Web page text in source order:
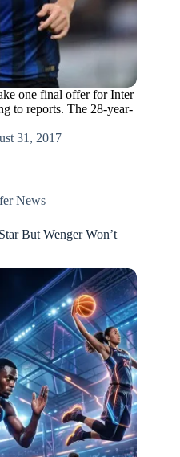
one final offer for Inter
to reports. The 28-year-
31, 2017
News
But Wenger Won’t